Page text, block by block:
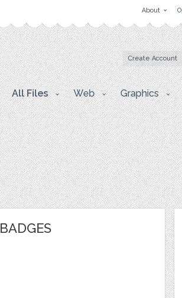
About
Create Account
All Files Web Graphics
BADGES